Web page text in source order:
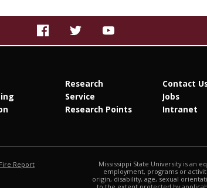
Research
Service
Research Points
Contact
Jobs
Intranet
Reportat MSState
Mississippi State University is an
employment, programs or
origin, disability, age, sexual